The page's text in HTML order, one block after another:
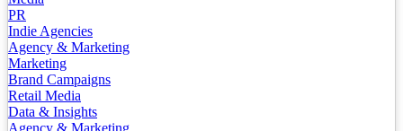
PR
Indie Agencies
Agency & Marketing
Marketing
Brand Campaigns
Retail Media
Data & Insights